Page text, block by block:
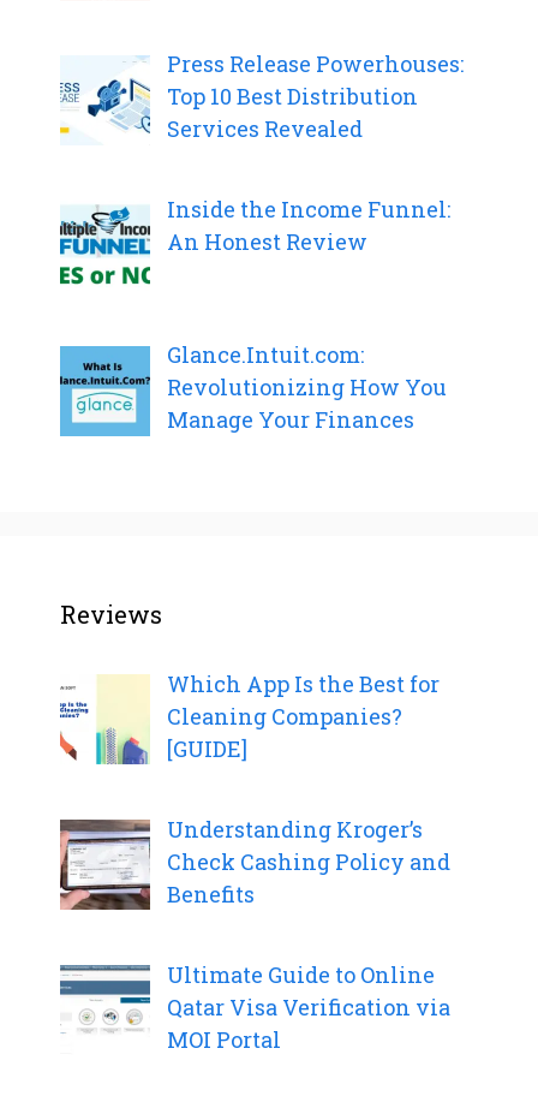
Press Release Powerhouses:
Top 10 Best Distribution
Services Revealed
Inside the Income Funnel:
An Honest Review
Glance.Intuit.com:
Revolutionizing How You
Manage Your Finances
Reviews
Which App Is the Best for
Cleaning Companies?
[GUIDE]
Understanding Kroger’s
Check Cashing Policy and
Benefits
Ultimate Guide to Online
Qatar Visa Verification via
MOI Portal